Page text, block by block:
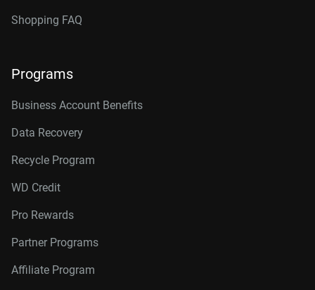
Shopping FAQ
Programs
Business Account Benefits
Data Recovery
Recycle Program
WD Credit
Pro Rewards
Partner Programs
Affiliate Program